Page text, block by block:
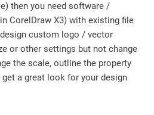
then you need software /
CorelDraw X3) with existing file
custom logo / vector
or other settings but not change
the scale, outline the property
a great look for your design